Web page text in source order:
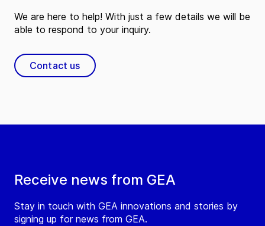
Receive news from GEA
Stay in touch with GEA innovations and stories by
signing up for news from GEA.
We are here to help! With just a few details we will be
able to respond to your inquiry.
Contact us